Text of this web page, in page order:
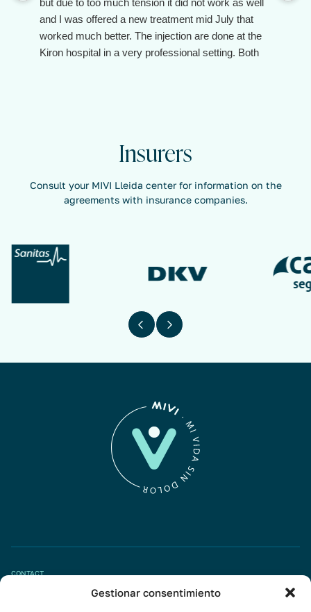
Gestionar consentimiento
but due to too much tension it did not work as well
and I was offered a new treatment mid July that
worked much better. The injection are done at the
Kiron hospital in a very professional setting. Both
Insurers
Consult your MIVI Lleida center for information on the
agreements with insurance companies.
CONTACT